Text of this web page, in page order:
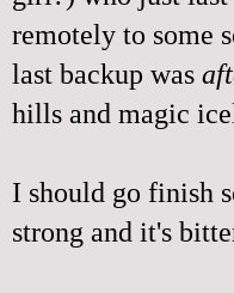
remotely to some
last backup was
hills and magic
I should go finish
strong and it's